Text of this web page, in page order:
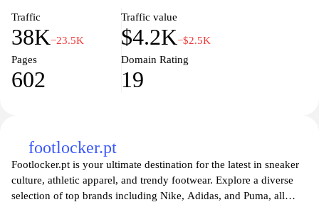
Traffic
38K−23.5K
Traffic value
$4.2K−$2.5K
Pages
602
Domain Rating
19
footlocker.pt
Footlocker.pt is your ultimate destination for the latest in sneaker
culture, athletic apparel, and trendy footwear. Explore a diverse
selection of top brands including Nike, Adidas, and Puma, all